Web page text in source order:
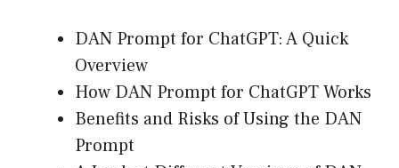
DAN Prompt for ChatGPT: A Quick
Overview
How DAN Prompt for ChatGPT Works
Benefits and Risks of Using the DAN
Prompt